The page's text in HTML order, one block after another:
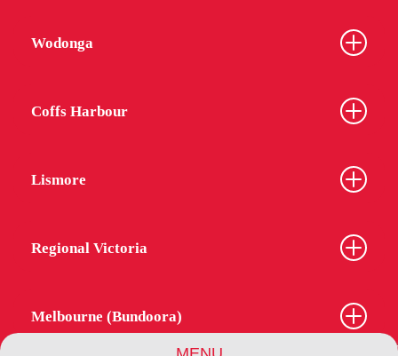
Wodonga
Coffs Harbour
Lismore
Regional Victoria
Melbourne (Bundoora)